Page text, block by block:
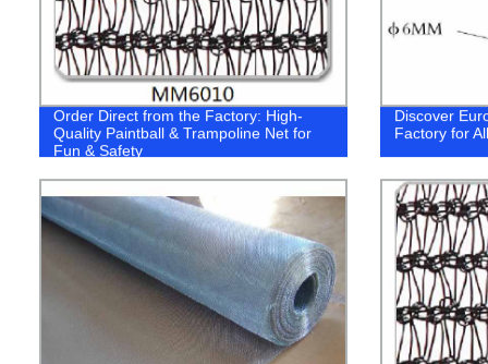
Order Direct from the Factory: High-
Quality Paintball & Trampoline Net for
Fun & Safety
Discover
Factory for